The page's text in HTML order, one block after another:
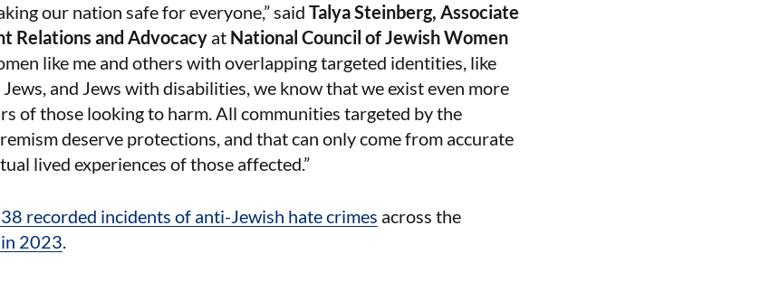
our nation safe for everyone,” said Talya Steinberg, Associate
Relations and Advocacy at National Council of Jewish Women
like me and others with overlapping targeted identities, like
and Jews with disabilities, we know that we exist even more
of those looking to harm. All communities targeted by the
deserve protections, and that can only come from accurate
lived experiences of those affected.”
recorded incidents of anti-Jewish hate crimes across the
2023.